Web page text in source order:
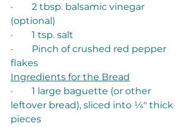
·        2 tbsp. balsamic vinegar
(optional)
·        1 tsp. salt
·        Pinch of crushed red pepper
flakes
Ingredients for the Bread
·        1 large baguette (or other
leftover bread), sliced into ¼" thick
pieces